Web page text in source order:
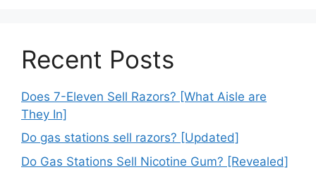
Recent Posts
Does 7-Eleven Sell Razors? [What Aisle are
They In]
Do gas stations sell razors? [Updated]
Do Gas Stations Sell Nicotine Gum? [Revealed]